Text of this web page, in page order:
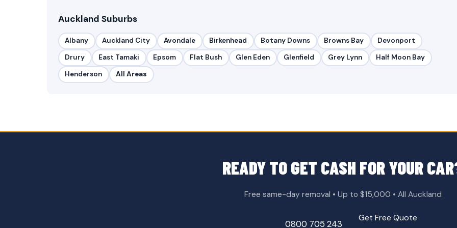
Auckland Suburbs
Albany Auckland City Avondale Birkenhead Botany Downs Browns Bay
Devonport
Drury
East Tamaki Epsom Flat Bush Glen Eden Glenfield Grey Lynn
Half Moon Bay
Henderson
All Areas
READY TO GET CASH FOR YOUR
Free same-day removal • Up to $15,000 • All Auckland
0800 705 243
Get Free Quote